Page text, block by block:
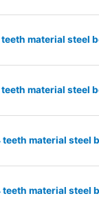
material
material
teeth material
teeth material